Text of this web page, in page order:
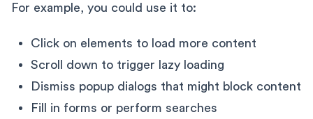
For example, you could use it to:
Click on elements to load more content
Scroll down to trigger lazy loading
Dismiss popup dialogs that might block content
Fill in forms or perform searches